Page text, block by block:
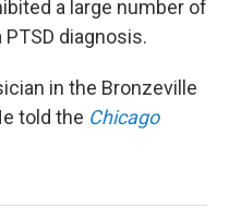
a large number of
diagnosis.
in the Bronzeville
told the Chicago